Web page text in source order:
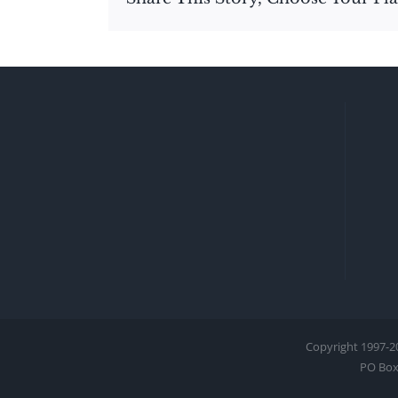
Copyright 1997-
PO